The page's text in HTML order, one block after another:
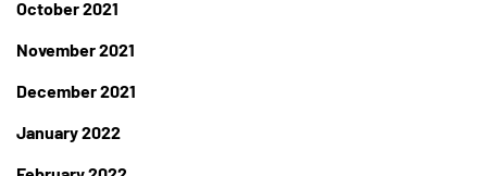
October 2021
November 2021
December 2021
January 2022